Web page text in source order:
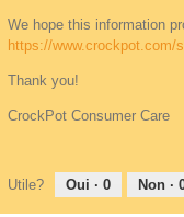
We hope this information
https://www.crockpot.com/
Thank you!
CrockPot Consumer Care
Utile? Oui · 0 Non ·